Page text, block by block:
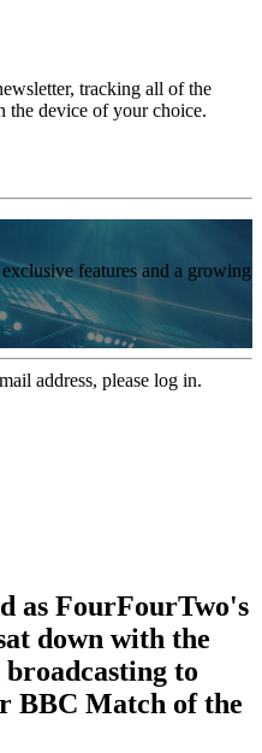
tracking all of the
the device of your choice.
features and a growing
address, please log in.
as FourFourTwo's
down with the
to
BBC Match of the